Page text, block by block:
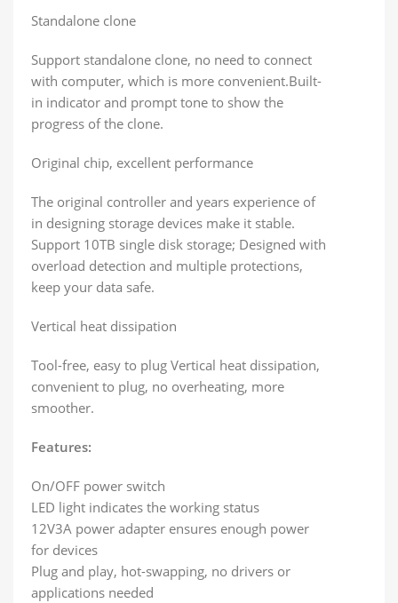
Standalone clone
Support standalone clone, no need to connect
with computer, which is more convenient.Built-
in indicator and prompt tone to show the
progress of the clone.
Original chip, excellent performance
The original controller and years experience of
in designing storage devices make it stable.
Support 10TB single disk storage; Designed with
overload detection and multiple protections,
keep your data safe.
Vertical heat dissipation
Tool-free, easy to plug Vertical heat dissipation,
convenient to plug, no overheating, more
smoother.
Features:
On/OFF power switch
LED light indicates the working status
12V3A power adapter ensures enough power
for devices
Plug and play, hot-swapping, no drivers or
applications needed